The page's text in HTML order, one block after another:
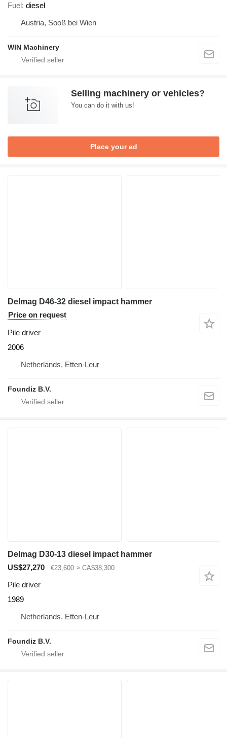
Fuel diesel
Austria, Sooß bei Wien
WIN Machinery
Selling machinery or vehicles?
You can do it with us!
Place your ad
Delmag D46-32 diesel impact hammer
Price on request
Pile driver
2006
Netherlands, Etten-Leur
Foundiz B.V.
Delmag D30-13 diesel impact hammer
US$27,270
€23,600 ≈ CA$38,300
Pile driver
1989
Netherlands, Etten-Leur
Foundiz B.V.